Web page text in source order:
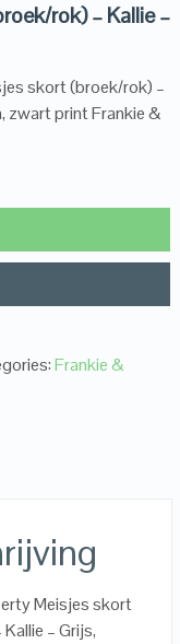
rok) – Kallie –
skort (broek/rok) –
zwart print Frankie &
Frankie &
Meisjes skort
– Grijs,